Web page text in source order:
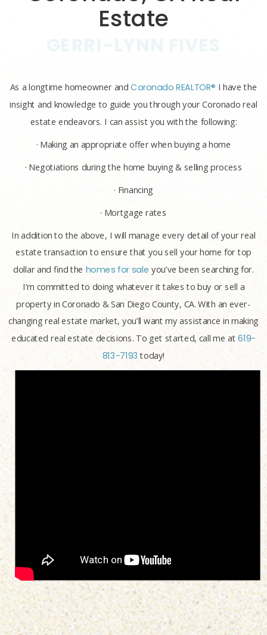
Estate
As a longtime homeowner andCoronado REALTOR® I have the
insight and knowledge to guide you through your Coronado real
estate endeavors. I can assist you with the following:
· Making an appropriate offer when buying a home
· Negotiations during the home buying & selling process
· Financing
· Mortgage rates
In addition to the above, I will manage every detail of your real
estate transaction to ensure that you sell your home for top
dollar and find the homes for sale you’ve been searching for.
I’m committed to doing whatever it takes to buy or sell a
property in Coronado & San Diego County, CA. With an ever-
changing real estate market, you’ll want my assistance in making
educated real estate decisions. To get started, call me at619-
813-7193 today!